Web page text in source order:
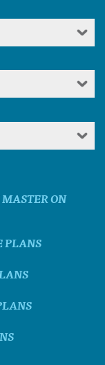
ON
PLANS